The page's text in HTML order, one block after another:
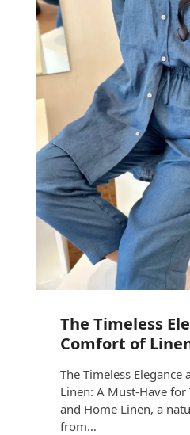
The Timeless
Comfort of
The Timeless
Linen: A Must-Have
and Home Linen, a
from…